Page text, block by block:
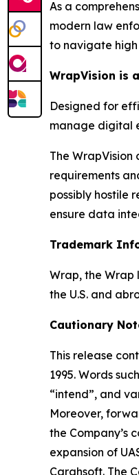
As a
modern law
to navigate high
WrapVision is
Designed for
manage digital
The
requirements
possibly hostile
ensure data
Trademark
Wrap, the Wrap
the U.S. and
Cautionary
This release
1995. Words
“intend”, and
Moreover,
the Company’s
expansion of
Carahsoft. The